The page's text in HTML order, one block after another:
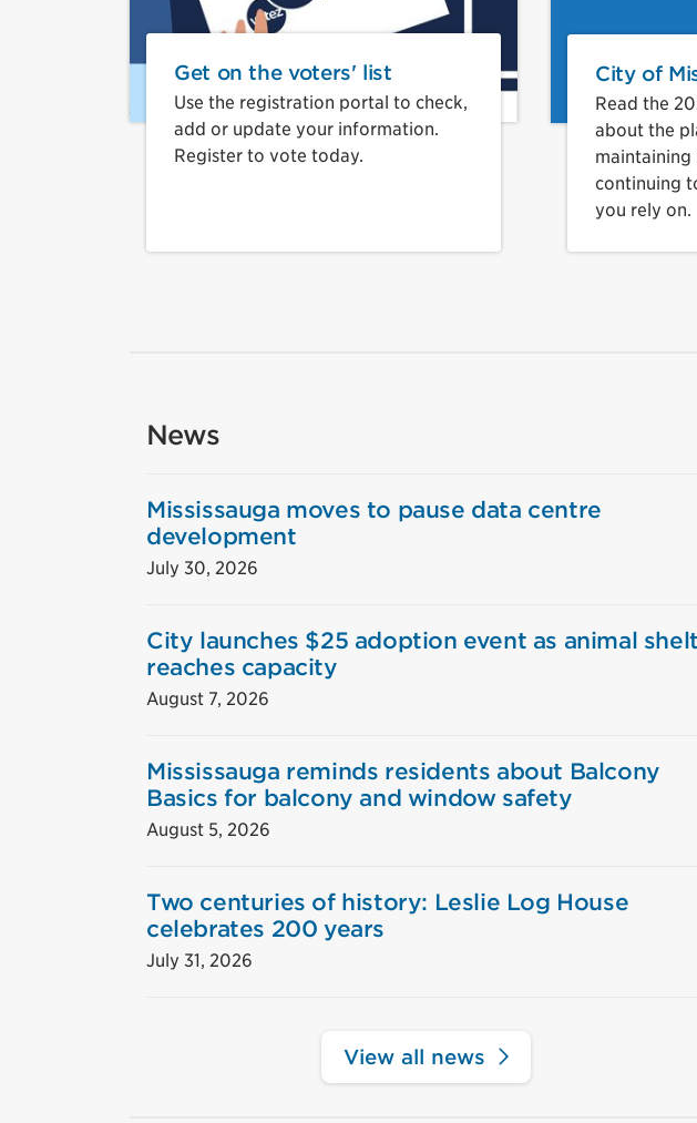
Get on the voters' list
Use the registration portal to check,
add or update your information.
Register to vote today.
City of
Read the
about the
maintaining
continuing
you rely on.
News
Mississauga moves to pause data centre
development
July 30, 2026
City launches $25 adoption event as animal
reaches capacity
August 7, 2026
Mississauga reminds residents about Balcony
Basics for balcony and window safety
August 5, 2026
Two centuries of history: Leslie Log House
celebrates 200 years
July 31, 2026
View all news